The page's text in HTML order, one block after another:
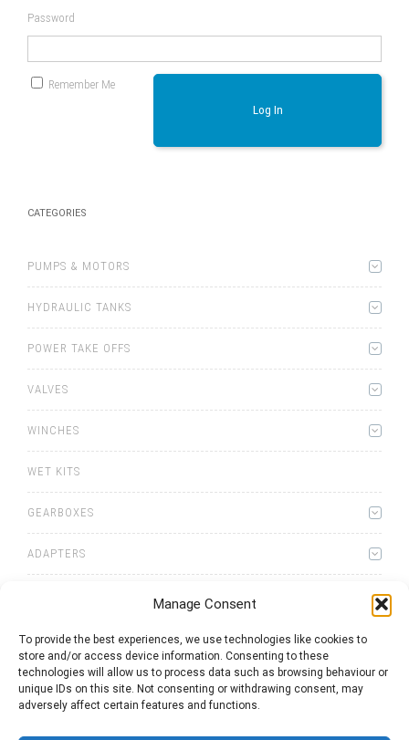
Manage Consent
To provide the best experiences, we use technologies like cookies to
store and/or access device information. Consenting to these
technologies will allow us to process data such as browsing behaviour or
unique IDs on this site. Not consenting or withdrawing consent, may
adversely affect certain features and functions.
Password
Remember Me
Log In
CATEGORIES
PUMPS & MOTORS
HYDRAULIC TANKS
POWER TAKE OFFS
VALVES
WINCHES
WET KITS
GEARBOXES
ADAPTERS
0itemsQuote List